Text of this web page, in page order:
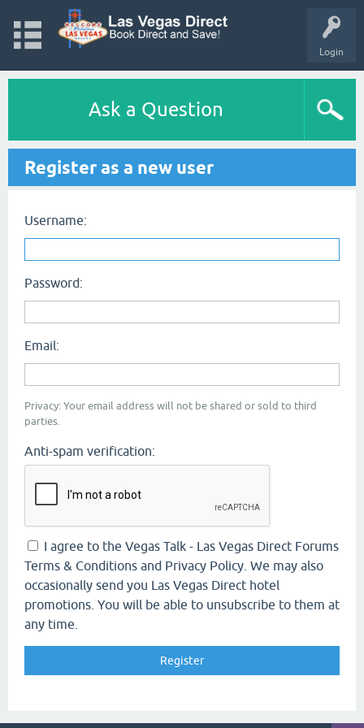
Login
Ask a Question
Register as a new user
Username:
Password:
Email:
Privacy: Your email address will not be shared or sold to third
parties.
Anti-spam verification:
I agree to the Vegas Talk - Las Vegas Direct Forums
Terms & Conditions and Privacy Policy. We may also
occasionally send you Las Vegas Direct hotel
promotions. You will be able to unsubscribe to them at
any time.